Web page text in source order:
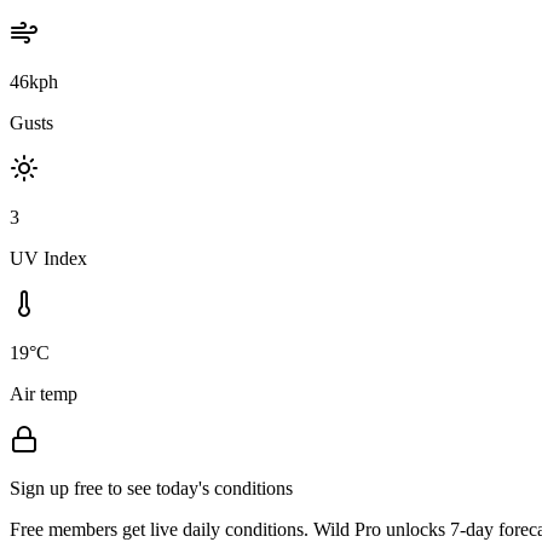
46kph
Gusts
3
UV Index
19°C
Air temp
Sign up free to see today's conditions
Free members get live daily conditions. Wild Pro unlocks 7-day